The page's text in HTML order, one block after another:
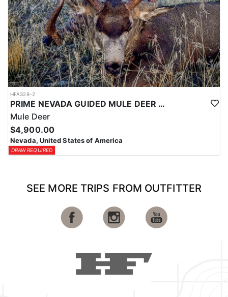
HFA328-2
PRIME NEVADA GUIDED MULE DEER HUNT
Mule Deer
$4,900.00
Nevada, United States of America
DRAW REQUIRED
SEE MORE TRIPS FROM OUTFITTER